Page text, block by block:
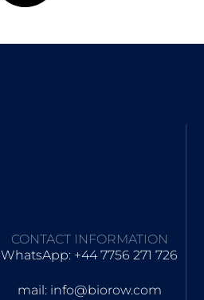
CONTACT INFORMATION
WhatsApp: +44 7756 271 726
mail: info@biorow.com